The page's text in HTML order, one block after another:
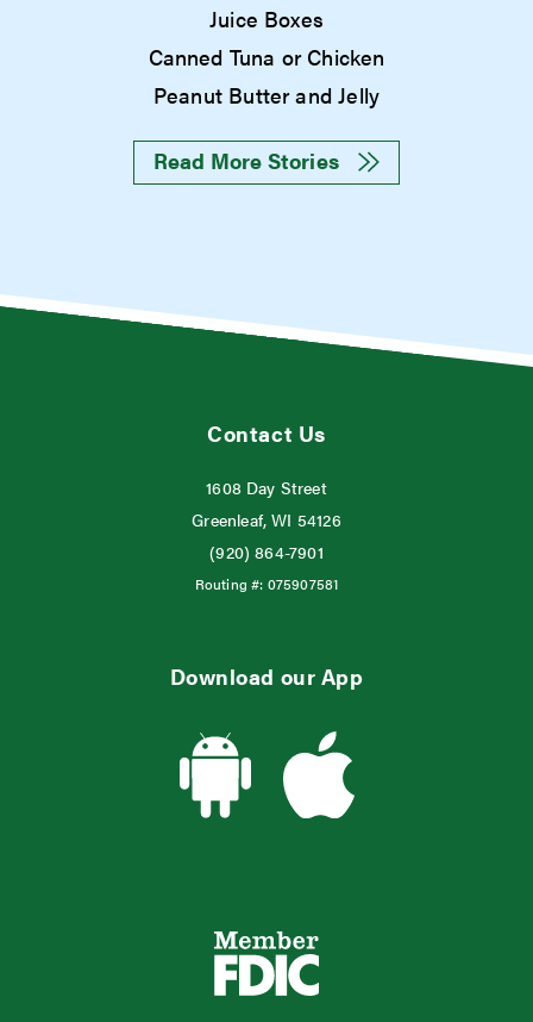
Juice Boxes
Canned Tuna or Chicken
Peanut Butter and Jelly
Read More Stories
Contact Us
1608 Day Street
Greenleaf, WI 54126
(920) 864-7901
Routing #: 075907581
Download our App